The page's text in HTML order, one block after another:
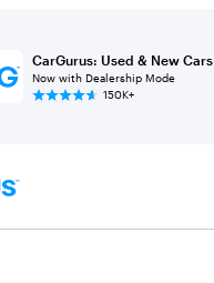
CarGurus: Used & New Cars
Now with Dealership Mode
150K+